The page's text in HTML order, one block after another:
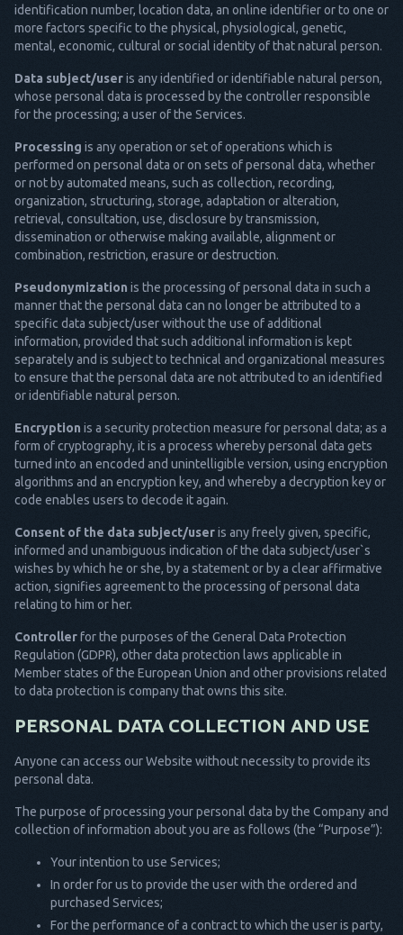
identification number, location data, an online identifier or to one or
more factors specific to the physical, physiological, genetic,
mental, economic, cultural or social identity of that natural person.
Data subject/useris any identified or identifiable natural person,
whose personal data is processed by the controller responsible
for the processing; a user of the Services.
Processing is any operation or set of operations which is
performed on personal data or on sets of personal data, whether
or not by automated means, such as collection, recording,
organization, structuring, storage, adaptation or alteration,
retrieval, consultation, use, disclosure by transmission,
dissemination or otherwise making available, alignment or
combination, restriction, erasure or destruction.
Pseudonymization is the processing of personal data in such a
manner that the personal data can no longer be attributed to a
specific data subject/user without the use of additional
information, provided that such additional information is kept
separately and is subject to technical and organizational measures
to ensure that the personal data are not attributed to an identified
or identifiable natural person.
Encryption is a security protection measure for personal data; as a
form of cryptography, it is a process whereby personal data gets
turned into an encoded and unintelligible version, using encryption
algorithms and an encryption key, and whereby a decryption key or
code enables users to decode it again.
Consent of the data subject/useris any freely given, specific,
informed and unambiguous indication of the data subject/user`s
wishes by which he or she, by a statement or by a clear affirmative
action, signifies agreement to the processing of personal data
relating to him or her.
Controllerfor the purposes of the General Data Protection
Regulation (GDPR), other data protection laws applicable in
Member states of the European Union and other provisions related
to data protection is company that owns this site.
PERSONAL DATA COLLECTION AND USE
Anyone can access our Website without necessity to provide its
personal data.
The purpose of processing your personal data by the Company and
collection of information about you are as follows (the “Purpose”):
Your intention to use Services;
In order for us to provide the user with the ordered and
purchased Services;
For the performance of a contract to which the user is party,